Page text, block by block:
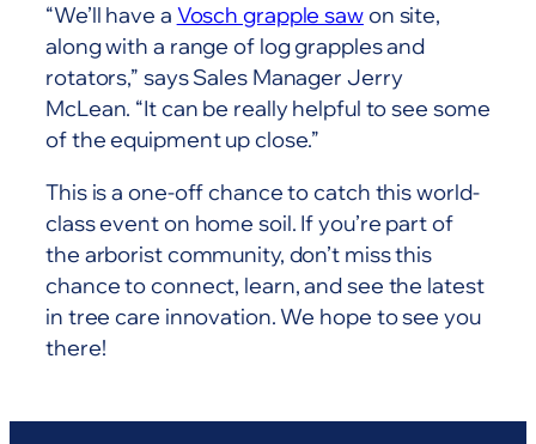
“We’ll have a Vosch grapple sawon site,
along with a range of log grapples and
rotators,” says Sales Manager Jerry
McLean. “It can be really helpful to see some
of the equipment up close.”
This is a one-off chance to catch this world-
class event on home soil. If you’re part of
the arborist community, don’t miss this
chance to connect, learn, and see the latest
in tree care innovation. We hope to see you
there!